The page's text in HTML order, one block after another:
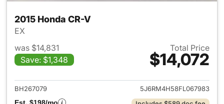
2015 Honda CR-V
EX
was $14,831
Save: $1,348
Total Price
$14,072
View details for 2015 Honda
BH267079
5J6RM4H58FL067983